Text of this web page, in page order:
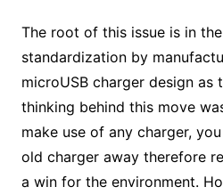
The root of this issue is in
standardization by
microUSB charger design as
thinking behind this move
make use of any charger,
old charger away therefore
a win for the environment.